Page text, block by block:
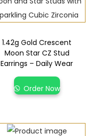
1.42g Gold Crescent
Moon Star CZ Stud
Earrings – Daily Wear
Order Now